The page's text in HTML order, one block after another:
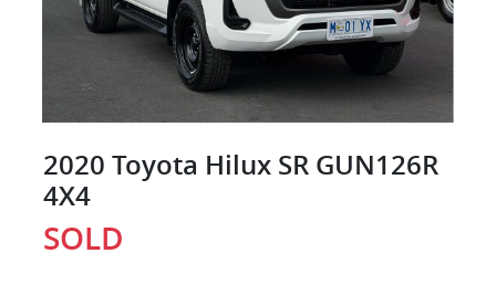
2020 Toyota Hilux SR GUN126R
4X4
SOLD